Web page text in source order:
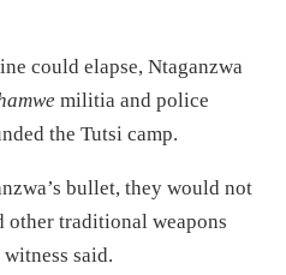
could elapse, Ntaganzwa
militia and police
the Tutsi camp.
bullet, they would not
other traditional weapons
witness said.